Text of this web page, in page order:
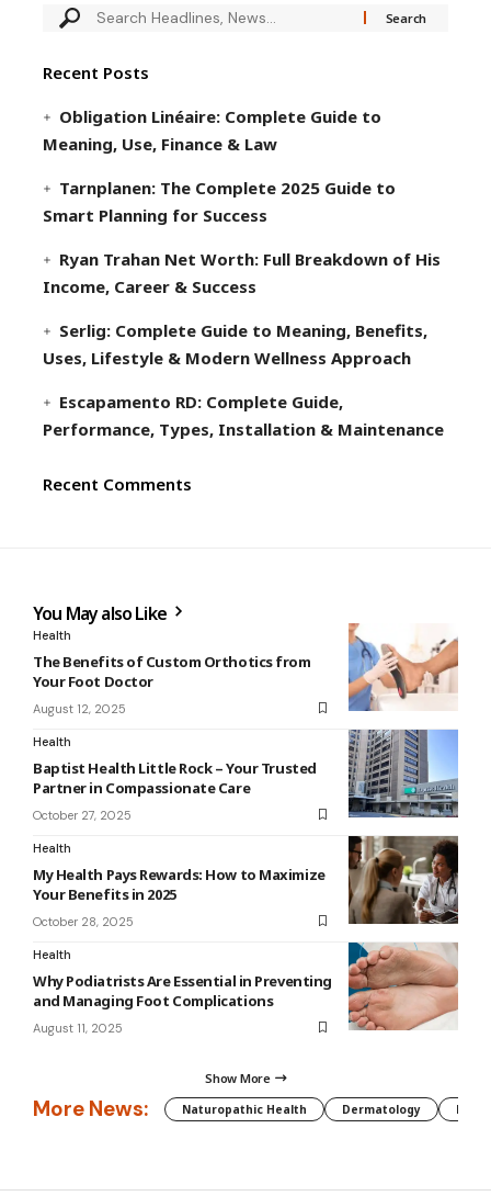
Recent Posts
Obligation Linéaire: Complete Guide to
Meaning, Use, Finance & Law
Tarnplanen: The Complete 2025 Guide to
Smart Planning for Success
Ryan Trahan Net Worth: Full Breakdown of His
Income, Career & Success
Serlig: Complete Guide to Meaning, Benefits,
Uses, Lifestyle & Modern Wellness Approach
Escapamento RD: Complete Guide,
Performance, Types, Installation & Maintenance
Recent Comments
You May also Like
Health
The Benefits of Custom Orthotics from
Your Foot Doctor
August 12, 2025
Health
Baptist Health Little Rock – Your Trusted
Partner in Compassionate Care
October 27, 2025
Health
My Health Pays Rewards: How to Maximize
Your Benefits in 2025
October 28, 2025
Health
Why Podiatrists Are Essential in Preventing
and Managing Foot Complications
August 11, 2025
Show More
More News: Naturopathic Health Dermatology